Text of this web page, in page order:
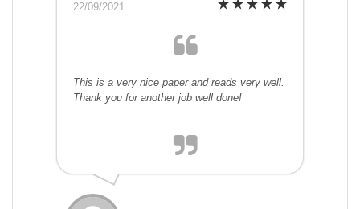
22/09/2021
This is a very nice paper and reads very well.
Thank you for another job well done!